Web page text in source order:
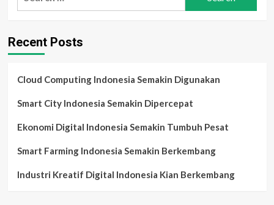
Pintar
Digital
Recent Posts
Cloud Computing Indonesia Semakin Digunakan
Smart City Indonesia Semakin Dipercepat
Ekonomi Digital Indonesia Semakin Tumbuh Pesat
Smart Farming Indonesia Semakin Berkembang
Industri Kreatif Digital Indonesia Kian Berkembang